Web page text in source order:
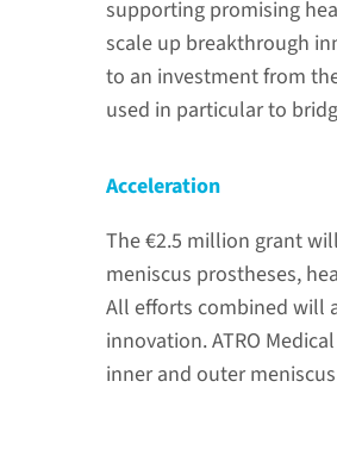
supporting promising
scale up breakthrough
to an investment from
used in particular to
Acceleration
The €2.5 million grant
meniscus prostheses,
All efforts combined will
innovation. ATRO
inner and outer